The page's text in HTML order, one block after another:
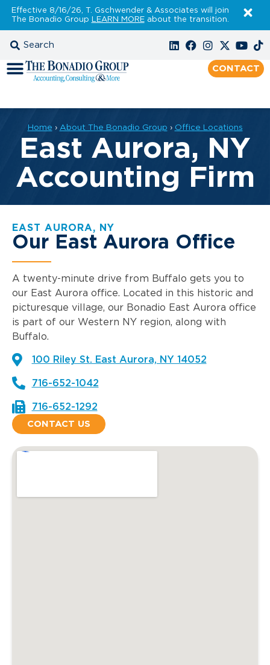
Effective 8/16/26, T. Gschwender & Associates will join
The Bonadio Group LEARN MOREabout the transition.
CONTACT
Home › About The Bonadio Group › Office Locations
East Aurora, NY
Accounting Firm
EAST AURORA, NY
Our East Aurora Office
A twenty-minute drive from Buffalo gets you to
our East Aurora office. Located in this historic and
picturesque village, our Bonadio East Aurora office
is part of our Western NY region, along with
Buffalo.
100 Riley St. East Aurora, NY 14052
716-652-1042
716-652-1292
CONTACT US